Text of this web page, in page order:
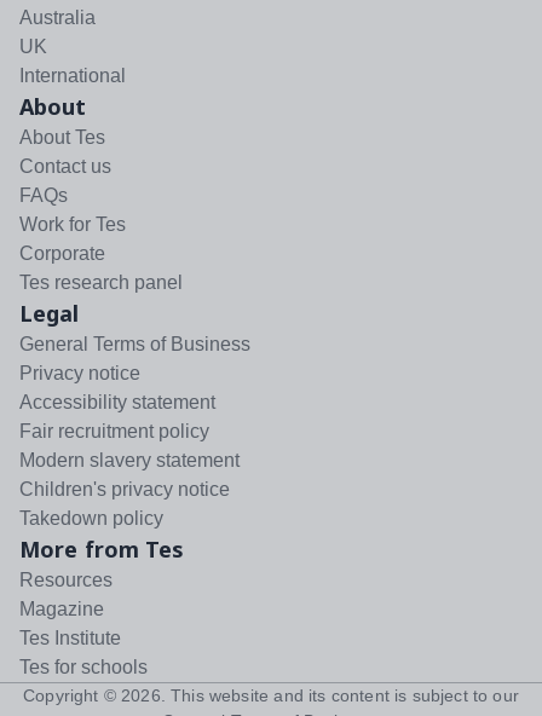
Australia
UK
International
About
About Tes
Contact us
FAQs
Work for Tes
Corporate
Tes research panel
Legal
General Terms of Business
Privacy notice
Accessibility statement
Fair recruitment policy
Modern slavery statement
Children's privacy notice
Takedown policy
More from Tes
Resources
Magazine
Tes Institute
Tes for schools
Copyright © 2026 . This website and its content is subject to our